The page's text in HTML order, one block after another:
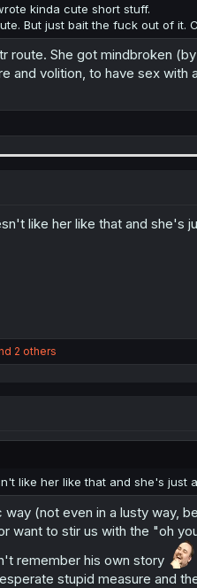
kinda cute short stuff.
But just bait the fuck out of it.
route. She got mindbroken
and volition, to have sex with
like her like that and she's
2 others
like her like that and she's just
way (not even in a lusty way,
want to stir us with the "oh
remember his own story
stupid measure and